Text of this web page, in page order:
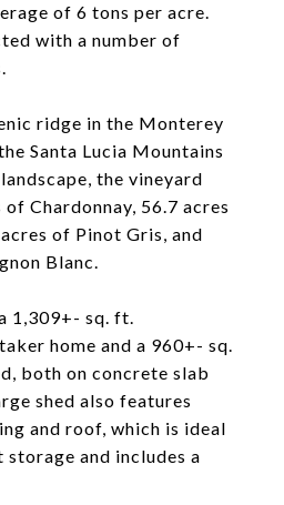
of 6 tons per acre.
with a number of
ridge in the Monterey
Santa Lucia Mountains
the vineyard
Chardonnay, 56.7 acres
of Pinot Gris, and
Blanc.
1,309+- sq. ft.
home and a 960+- sq.
both on concrete slab
shed also features
and roof, which is ideal
and includes a